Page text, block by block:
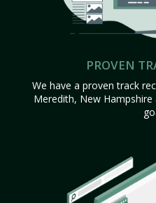
PROVEN
We have a proven track
Meredith, New